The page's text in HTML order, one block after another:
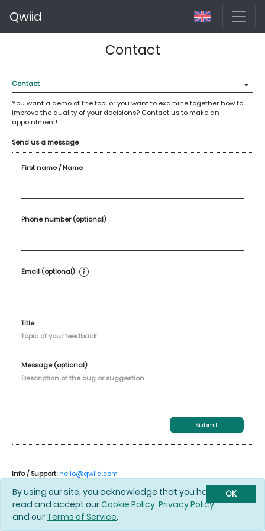
Qwiid
Contact
You want a demo of the tool or you want to examine together how to
improve the quality of your decisions? Contact us to make an
appointment!
Send us a message
First name / Name
Phone number (optional)
Email (optional) ?
Title
Message (optional)
Submit
Info / Support:hello@qwiid.com
© 2026 Qwiid |Cookie Policy
By using our site, you acknowledge that you have
read and accept ourCookie Policy, Privacy Policy,
and our Terms of Service.
OK